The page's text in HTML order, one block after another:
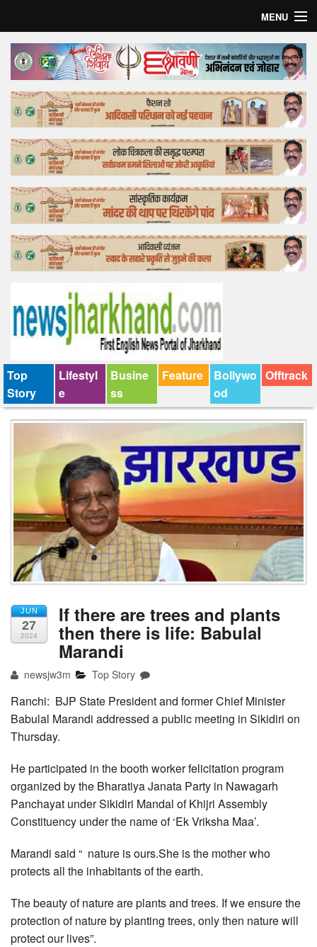
MENU
Home
Top Story
Bollywood
Business
Feature
Lifestyle
Offtrack
Top
Story
Lifestyl
e
Busine
ss
Feature
Bollywo
od
Offtrack
JUN
27
2024
If there are trees and plants
then there is life: Babulal
Marandi
newsjw3m Top Story
Ranchi: BJP State President and former Chief Minister
Babulal Marandi addressed a public meeting in Sikidiri on
Thursday.
He participated in the booth worker felicitation program
organized by the Bharatiya Janata Party in Nawagarh
Panchayat under Sikidiri Mandal of Khijri Assembly
Constituency under the name of ‘Ek Vriksha Maa’.
Marandi said “ nature is ours.She is the mother who
protects all the inhabitants of the earth.
The beauty of nature are plants and trees. If we ensure the
protection of nature by planting trees, only then nature will
protect our lives”.